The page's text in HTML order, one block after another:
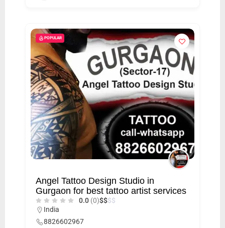
POPULAR
Angel Tattoo Design Studio in
Gurgaon for best tattoo artist services
0.0 (0)$$$$
India
8826602967